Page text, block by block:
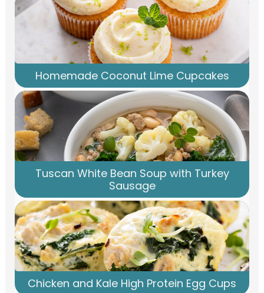
Homemade Coconut Lime Cupcakes
Tuscan White Bean Soup with Turkey
Sausage
Chicken and Kale High Protein Egg Cups